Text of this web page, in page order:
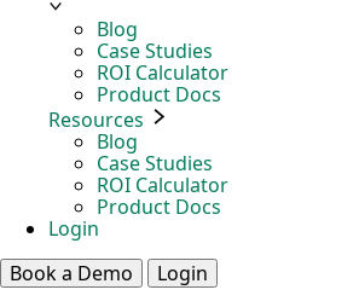
Blog
Case Studies
ROI Calculator
Product Docs
Resources
Blog
Case Studies
ROI Calculator
Product Docs
Login
Book a Demo
Login